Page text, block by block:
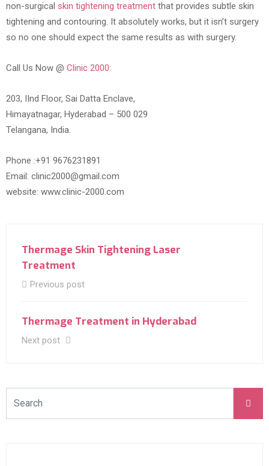
non-surgical skin tightening treatment that provides subtle skin
tightening and contouring. It absolutely works, but it isn’t surgery
so no one should expect the same results as with surgery.
Call Us Now @ Clinic 2000:
203, IInd Floor, Sai Datta Enclave,
Himayatnagar, Hyderabad – 500 029
Telangana, India.
Phone :+91 9676231891
Email: clinic2000@gmail.com
website: www.clinic-2000.com
Thermage Skin Tightening Laser
Treatment
Previous post
Thermage Treatment in Hyderabad
Next post